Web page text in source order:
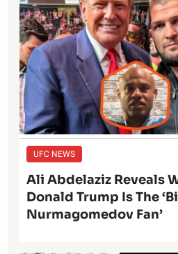
UFC NEWS
Ali Abdelaziz Reveals
Donald Trump Is The
Nurmagomedov Fan’